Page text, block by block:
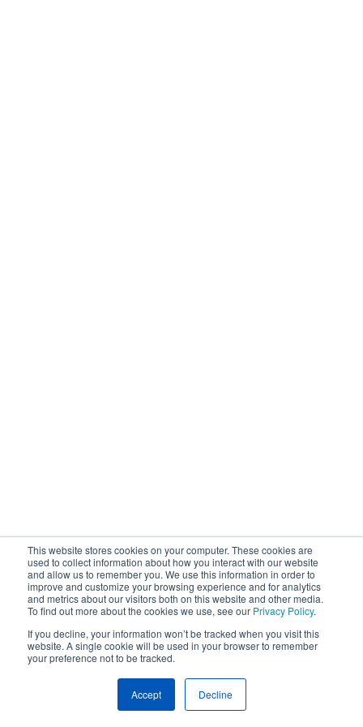
This website stores cookies on your computer. These cookies are
used to collect information about how you interact with our website
and allow us to remember you. We use this information in order to
improve and customize your browsing experience and for analytics
and metrics about our visitors both on this website and other media.
To find out more about the cookies we use, see our Privacy Policy.
If you decline, your information won’t be tracked when you visit this
website. A single cookie will be used in your browser to remember
your preference not to be tracked.
Accept Decline